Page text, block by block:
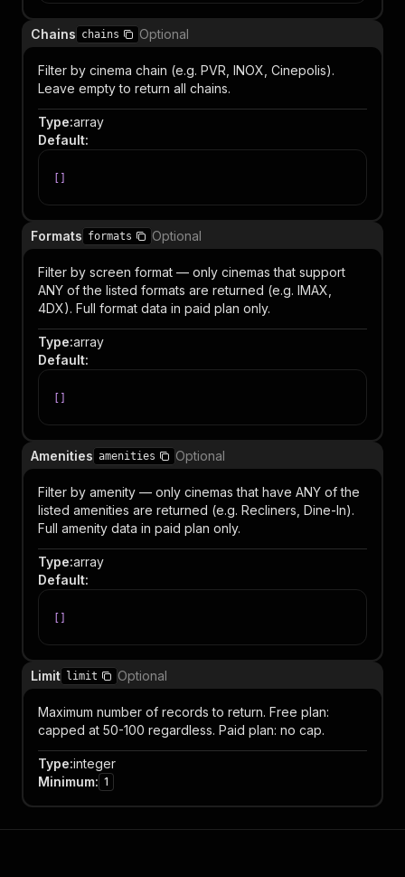
Chains chains Optional
Filter by cinema chain (e.g. PVR, INOX, Cinepolis).
Leave empty to return all chains.
Type:array
Default:
Formats formats Optional
Filter by screen format — only cinemas that support
ANY of the listed formats are returned (e.g. IMAX,
4DX). Full format data in paid plan only.
Type:array
Default:
Amenities amenities Optional
Filter by amenity — only cinemas that have ANY of the
listed amenities are returned (e.g. Recliners, Dine-In).
Full amenity data in paid plan only.
Type:array
Default:
Limit limit Optional
Maximum number of records to return. Free plan:
capped at 50-100 regardless. Paid plan: no cap.
Type:integer
Minimum: 1